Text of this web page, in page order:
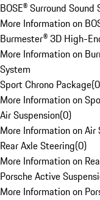
BOSE® Surround Sound
More Information on
Burmester® 3D High-
More Information on
System
Sport Chrono Package(0
More Information on
Air Suspension(0)
More Information on Air
Rear Axle Steering(0)
More Information on
Porsche Active
More Information on